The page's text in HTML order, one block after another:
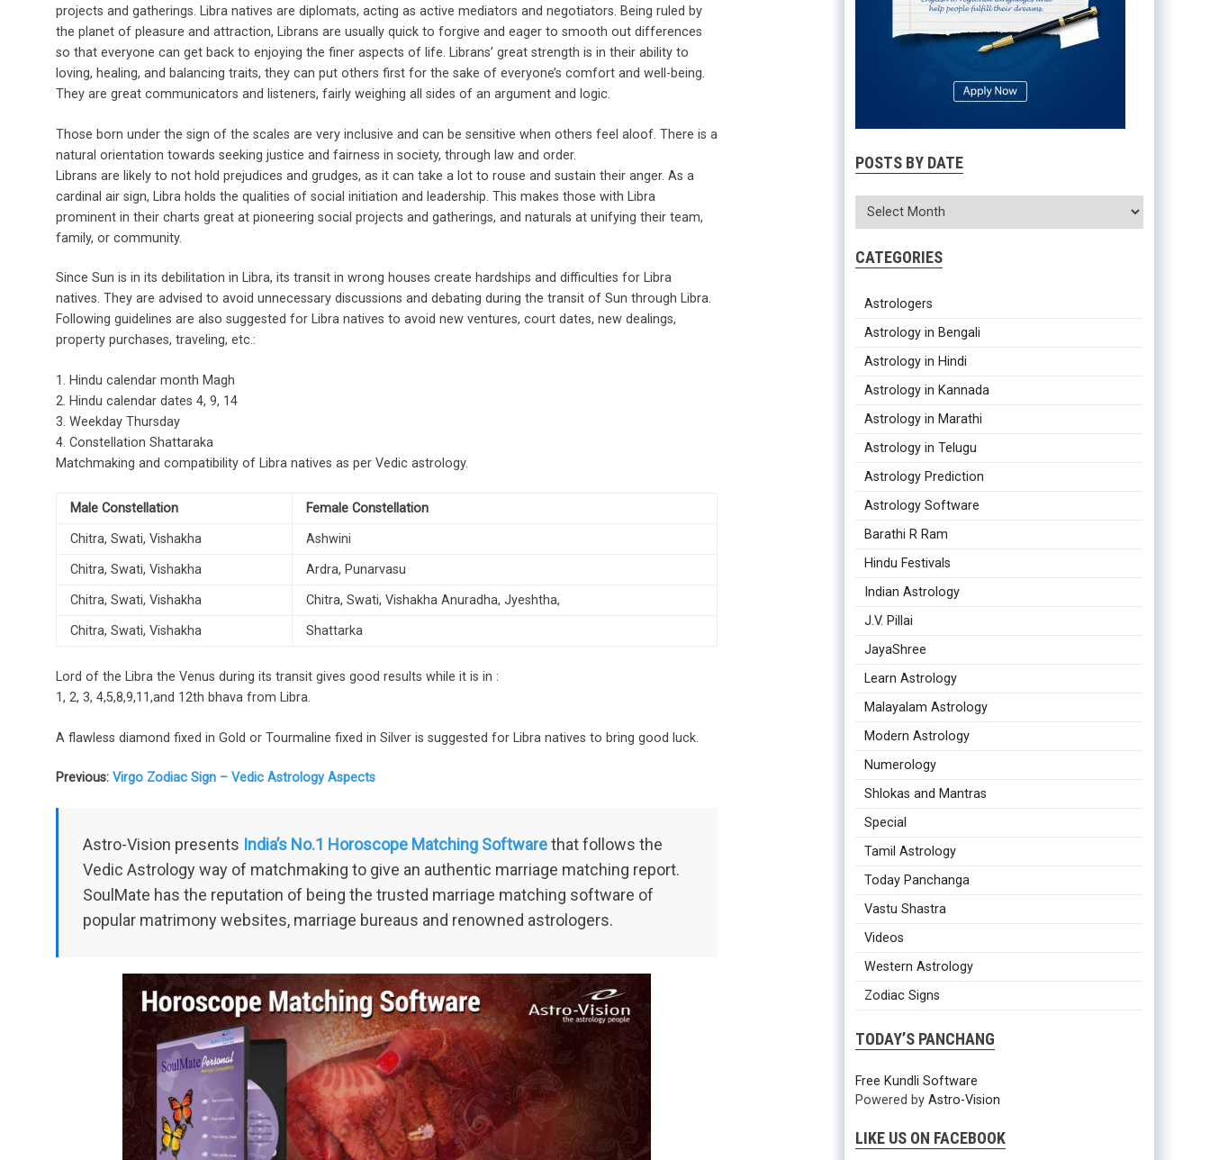
projects and gatherings. Libra natives are diplomats, acting as active mediators and negotiators. Being ruled by
the planet of pleasure and attraction, Librans are usually quick to forgive and eager to smooth out differences
so that everyone can get back to enjoying the finer aspects of life. Librans’ great strength is in their ability to
loving, healing, and balancing traits, they can put others first for the sake of everyone’s comfort and well-being.
They are great communicators and listeners, fairly weighing all sides of an argument and logic.
Those born under the sign of the scales are very inclusive and can be sensitive when others feel aloof. There is a
natural orientation towards seeking justice and fairness in society, through law and order.
Librans are likely to not hold prejudices and grudges, as it can take a lot to rouse and sustain their anger. As a
cardinal air sign, Libra holds the qualities of social initiation and leadership. This makes those with Libra
prominent in their charts great at pioneering social projects and gatherings, and naturals at unifying their team,
family, or community.
Since Sun is in its debilitation in Libra, its transit in wrong houses create hardships and difficulties for Libra
natives. They are advised to avoid unnecessary discussions and debating during the transit of Sun through Libra.
Following guidelines are also suggested for Libra natives to avoid new ventures, court dates, new dealings,
property purchases, traveling, etc.:
1. Hindu calendar month Magh
2. Hindu calendar dates 4, 9, 14
3. Weekday Thursday
4. Constellation Shattaraka
Matchmaking and compatibility of Libra natives as per Vedic astrology.
Male Constellation
Female Constellation
Chitra, Swati, Vishakha
Ashwini
Chitra, Swati, Vishakha
Ardra, Punarvasu
Chitra, Swati, Vishakha
Chitra, Swati, Vishakha Anuradha, Jyeshtha,
Chitra, Swati, Vishakha
Shattarka
Lord of the Libra the Venus during its transit gives good results while it is in :
1, 2, 3, 4,5,8,9,11,and 12th bhava from Libra.
A flawless diamond fixed in Gold or Tourmaline fixed in Silver is suggested for Libra natives to bring good luck.
Previous: Virgo Zodiac Sign – Vedic Astrology Aspects
Astro-Vision presents India’s No.1 Horoscope Matching Softwarethat follows the
Vedic Astrology way of matchmaking to give an authentic marriage matching report.
SoulMate has the reputation of being the trusted marriage matching software of
popular matrimony websites, marriage bureaus and renowned astrologers.
POSTS BY DATE
CATEGORIES
Astrologers
Astrology in Bengali
Astrology in Hindi
Astrology in Kannada
Astrology in Marathi
Astrology in Telugu
Astrology Prediction
Astrology Software
Barathi R Ram
Hindu Festivals
Indian Astrology
J.V. Pillai
JayaShree
Learn Astrology
Malayalam Astrology
Modern Astrology
Numerology
Shlokas and Mantras
Special
Tamil Astrology
Today Panchanga
Vastu Shastra
Videos
Western Astrology
Zodiac Signs
TODAY’S PANCHANG
Free Kundli Software
Powered byAstro-Vision
LIKE US ON FACEBOOK